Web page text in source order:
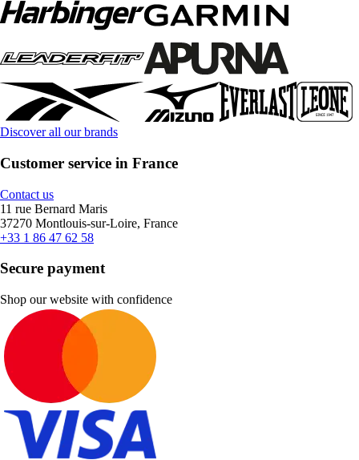
Discover all our brands
Customer service in France
Contact us
11 rue Bernard Maris
37270 Montlouis-sur-Loire, France
+33 1 86 47 62 58
Secure payment
Shop our website with confidence